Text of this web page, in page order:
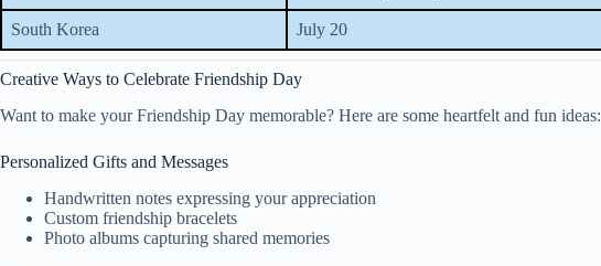
South Korea July 20
Creative Ways to Celebrate Friendship Day
Want to make your Friendship Day memorable? Here are some heartfelt and fun ideas:
Personalized Gifts and Messages
Handwritten notes expressing your appreciation
Custom friendship bracelets
Photo albums capturing shared memories